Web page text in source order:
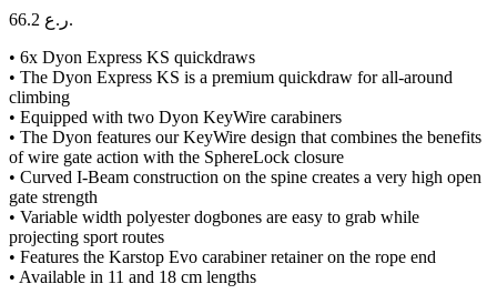
66.2
ر.ع.
• 6x Dyon Express KS quickdraws
• The Dyon Express KS is a premium quickdraw for all-around
climbing
• Equipped with two Dyon KeyWire carabiners
• The Dyon features our KeyWire design that combines the benefits
of wire gate action with the SphereLock closure
• Curved I-Beam construction on the spine creates a very high open
gate strength
• Variable width polyester dogbones are easy to grab while
projecting sport routes
• Features the Karstop Evo carabiner retainer on the rope end
• Available in 11 and 18 cm lengths